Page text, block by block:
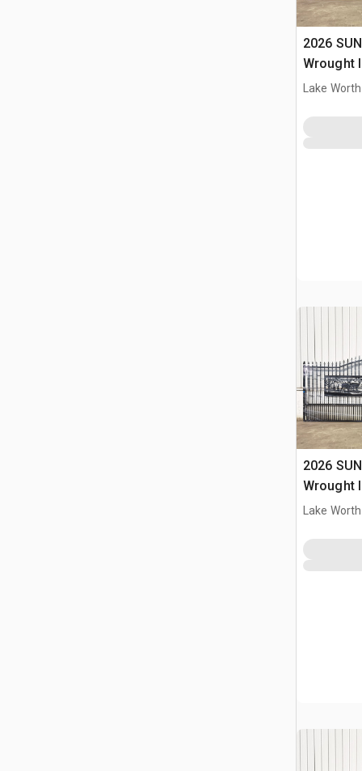
2026
Wrought
Driveway
Lake
2026
Wrought
Driveway
Lake